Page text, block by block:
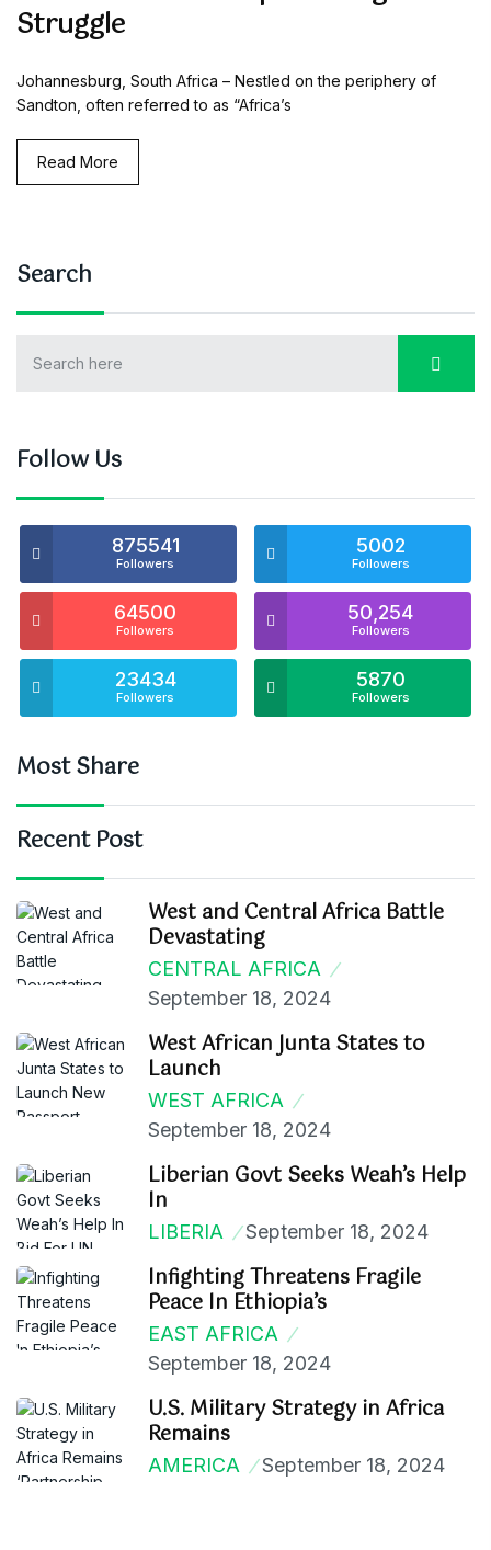
Struggle
Johannesburg, South Africa – Nestled on the periphery of
Sandton, often referred to as “Africa’s
Read More
Search
Follow Us
875541
Followers
5002
Followers
64500
Followers
50,254
Followers
23434
Followers
5870
Followers
Most Share
Recent Post
West and Central Africa Battle
Devastating
CENTRAL AFRICA
September 18, 2024
West African Junta States to
Launch
WEST AFRICA
September 18, 2024
Liberian Govt Seeks Weah’s Help
In
LIBERIA September 18, 2024
Infighting Threatens Fragile
Peace In Ethiopia’s
EAST AFRICA
September 18, 2024
U.S. Military Strategy in Africa
Remains
AMERICA September 18, 2024